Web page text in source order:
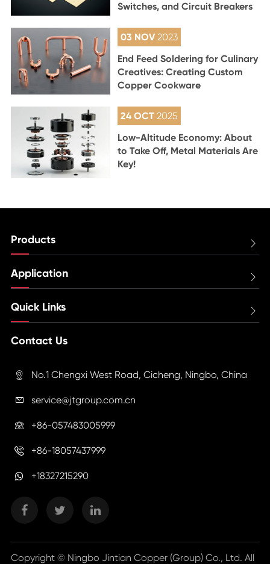
Switches, and Circuit Breakers
03 NOV2023
End Feed Soldering for Culinary
Creatives: Creating Custom
Copper Cookware
24 OCT2025
Low-Altitude Economy: About
to Take Off, Metal Materials Are
Key!
Products 
Application 
Quick Links 
Contact Us
 No.1 Chengxi West Road, Cicheng, Ningbo, China
 service@jtgroup.com.cn
 +86-057483005999
 +86-18057437999
+18327215290
Copyright © Ningbo Jintian Copper (Group) Co., Ltd. All